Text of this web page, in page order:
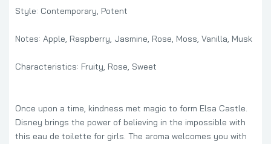
Style: Contemporary, Potent
Notes: Apple, Raspberry, Jasmine, Rose, Moss, Vanilla, Musk
Characteristics: Fruity, Rose, Sweet
Once upon a time, kindness met magic to form Elsa Castle.
Disney brings the power of believing in the impossible with
this eau de toilette for girls. The aroma welcomes you with